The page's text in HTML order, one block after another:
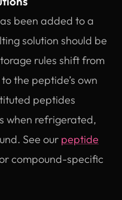
been added to a
solution should be
rules shift from
the peptide’s own
peptides
when refrigerated,
See our peptide
compound-specific